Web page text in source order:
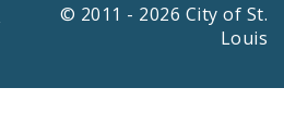
© 2011 - 2026 City of St.
Louis